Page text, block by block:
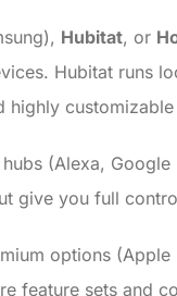
Hubitat, or
Hubitat runs
(Alexa,
give you full
options
feature sets and